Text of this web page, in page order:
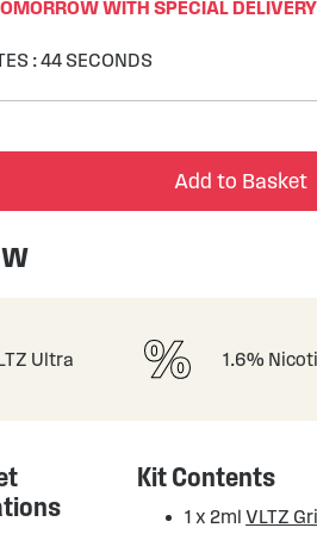
WITH SPECIAL
:43 SECONDS
Add to Basket
Ultra 1.6%
Kit Contents
1 x 2mlVLTZ